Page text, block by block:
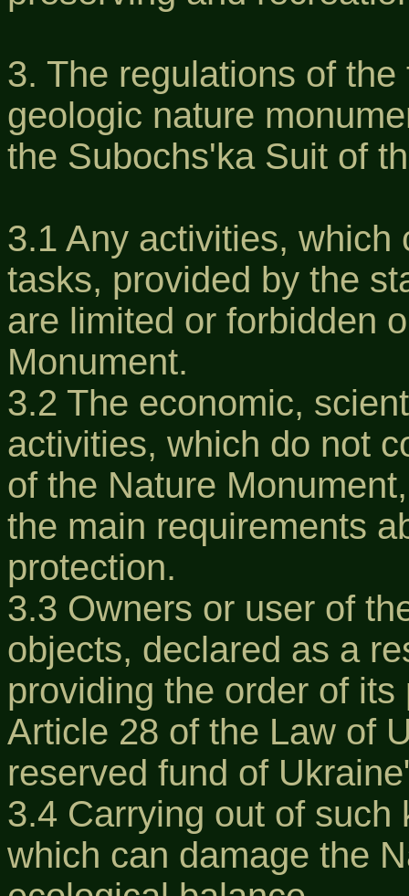
3. The regulations of
geologic nature
the Subochs'ka Suit of
3.1 Any activities,
tasks, provided by the
are limited or forbidden
Monument.
3.2 The economic,
activities, which do not
of the Nature
the main requirements
protection.
3.3 Owners or user of
objects, declared as a
providing the order of
Article 28 of the Law of
reserved fund of
3.4 Carrying out of
which can damage the